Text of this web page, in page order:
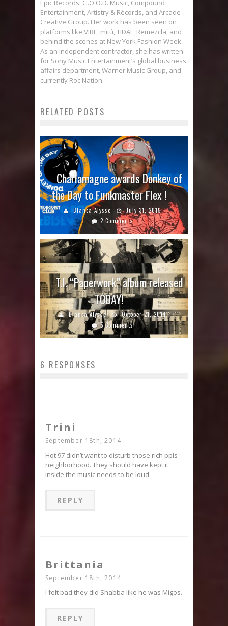
Epic Records, G.O.O.D. Music, Compound
Entertainment, Artistry & Récords, and Arcade
Creative Group. Her work has been seen on
platforms like VIBE, mitú, TIDAL, Remezcla, and
behind the scenes at New York Fashion Week.
As an independent contractor, she has written
for Sony Music Entertainment’s global business
affairs department, Warner Music Group, and
currently Roc Nation.
RELATED POSTS
Charlamagne awards Donkey of
the Day to Funkmaster Flex !
Bianca Alysse
July 31, 2015
2 Comments
T.I. “Paperwork” album released
TODAY!
Bianca Alysse
October 21, 2014
5 Comments
6 RESPONSES
Trini
September 18th, 2014
Hot 97 didn’t want to disturb those rich ppls
neighborhood. They should have kept it
inside the music needs to be loud.
REPLY
Brittania
September 18th, 2014
I felt bad they did Shabba like he was Migos.
REPLY